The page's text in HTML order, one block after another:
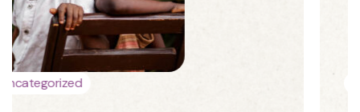
Charity